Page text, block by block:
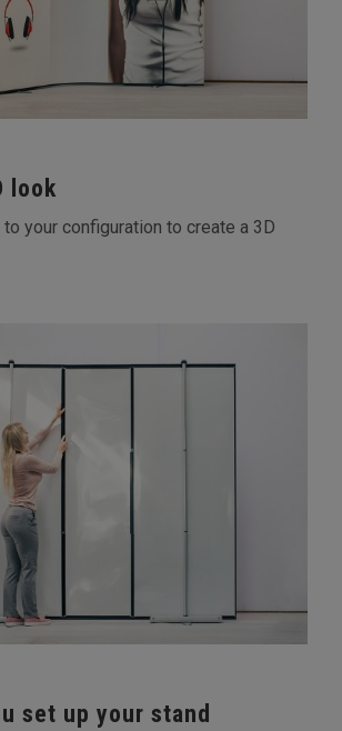
look
your configuration to create a 3D
set up your stand